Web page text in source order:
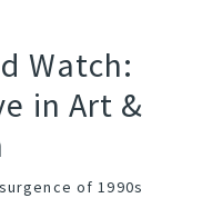
Watch:
in Art &
of 1990s